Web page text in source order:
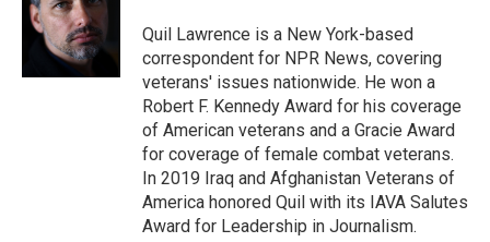
o
o
e
r
d
I
n
Quil Lawrence is a New York-based
correspondent for NPR News, covering
veterans' issues nationwide. He won a
Robert F. Kennedy Award for his coverage
of American veterans and a Gracie Award
for coverage of female combat veterans.
In 2019 Iraq and Afghanistan Veterans of
America honored Quil with its IAVA Salutes
Award for Leadership in Journalism.